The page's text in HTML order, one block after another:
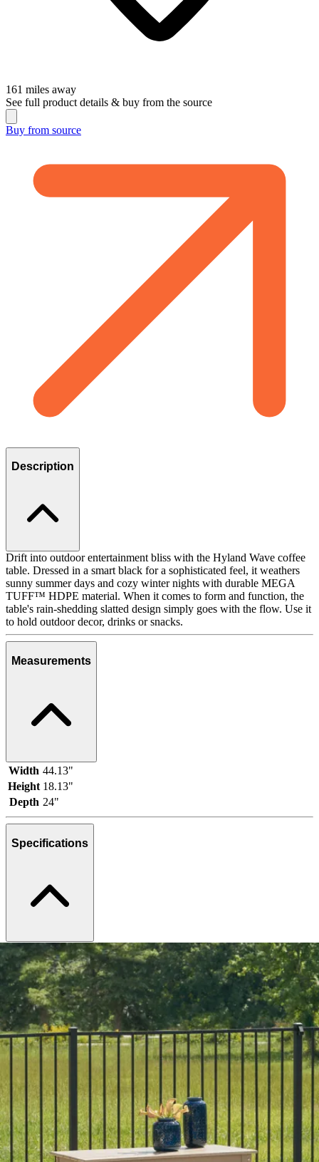
161 miles away
See full product details & buy from the source
Buy from source
Description
Drift into outdoor entertainment bliss with the Hyland Wave coffee
table. Dressed in a smart black for a sophisticated feel, it weathers
sunny summer days and cozy winter nights with durable MEGA
TUFF™ HDPE material. When it comes to form and function, the
table's rain-shedding slatted design simply goes with the flow. Use it
to hold outdoor decor, drinks or snacks.
Measurements
Width 44.13"
Height 18.13"
Depth 24"
Specifications
Brand
Ashley
Category Outdoor Coffee Tables
SKU
P108-701
Materials Wood
Colors
Black
Similar Products
$1,250 00